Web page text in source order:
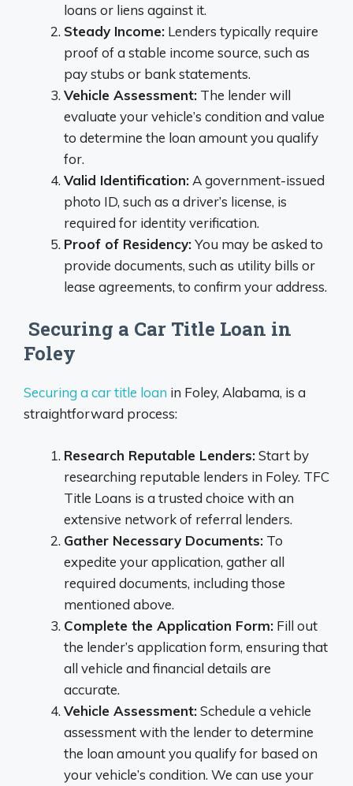
loans or liens against it.
Steady Income: Lenders typically require
proof of a stable income source, such as
pay stubs or bank statements.
Vehicle Assessment: The lender will
evaluate your vehicle’s condition and value
to determine the loan amount you qualify
for.
Valid Identification: A government-issued
photo ID, such as a driver’s license, is
required for identity verification.
Proof of Residency:You may be asked to
provide documents, such as utility bills or
lease agreements, to confirm your address.
Securing a Car Title Loan in
Foley
Securing a car title loan in Foley, Alabama, is a
straightforward process:
Research Reputable Lenders:Start by
researching reputable lenders in Foley. TFC
Title Loans is a trusted choice with an
extensive network of referral lenders.
Gather Necessary Documents: To
expedite your application, gather all
required documents, including those
mentioned above.
Complete the Application Form: Fill out
the lender’s application form, ensuring that
all vehicle and financial details are
accurate.
Vehicle Assessment:Schedule a vehicle
assessment with the lender to determine
the loan amount you qualify for based on
your vehicle’s condition. We can use your